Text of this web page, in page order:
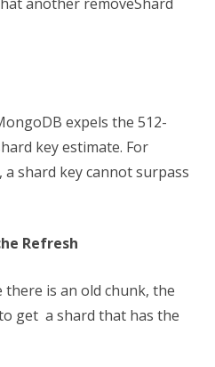
expels the 512-
key estimate. For
shard key cannot surpass
Refresh
there is an old chunk, the
get a shard that has the